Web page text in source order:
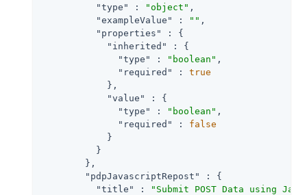
"type"
: "object" ,
"exampleValue"
: "" ,
"properties"
: {
"inherited"
: {
"type"
: "boolean" ,
"required"
: true
            },
"value"
: {
"type"
: "boolean" ,
"required"
: false
            }
          }
        },
"pdpJavascriptRepost"
: {
"title"
:
"Submit POST Data using